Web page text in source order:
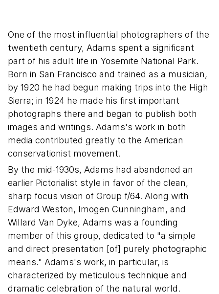
One of the most influential photographers of the
twentieth century, Adams spent a significant
part of his adult life in Yosemite National Park.
Born in San Francisco and trained as a musician,
by 1920 he had begun making trips into the High
Sierra; in 1924 he made his first important
photographs there and began to publish both
images and writings. Adams's work in both
media contributed greatly to the American
conservationist movement.
By the mid-1930s, Adams had abandoned an
earlier Pictorialist style in favor of the clean,
sharp focus vision of Group f/64. Along with
Edward Weston, Imogen Cunningham, and
Willard Van Dyke, Adams was a founding
member of this group, dedicated to "a simple
and direct presentation [of] purely photographic
means." Adams's work, in particular, is
characterized by meticulous technique and
dramatic celebration of the natural world.